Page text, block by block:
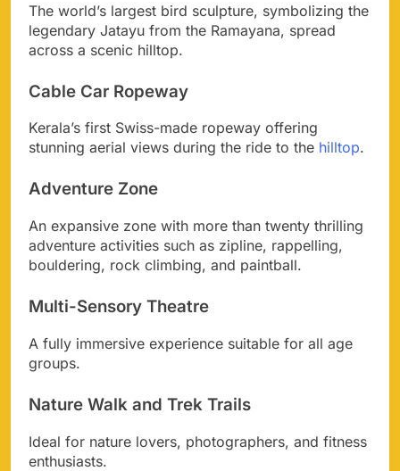
The world’s largest bird sculpture, symbolizing the
legendary Jatayu from the Ramayana, spread
across a scenic hilltop.
Cable Car Ropeway
Kerala’s first Swiss-made ropeway offering
stunning aerial views during the ride to the hilltop.
Adventure Zone
An expansive zone with more than twenty thrilling
adventure activities such as zipline, rappelling,
bouldering, rock climbing, and paintball.
Multi-Sensory Theatre
A fully immersive experience suitable for all age
groups.
Nature Walk and Trek Trails
Ideal for nature lovers, photographers, and fitness
enthusiasts.